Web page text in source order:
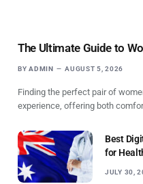
The Ultimate Guide to
BY ADMIN AUGUST 5, 2026
Finding the perfect pair of
experience, offering both
Best
for
JULY 30,